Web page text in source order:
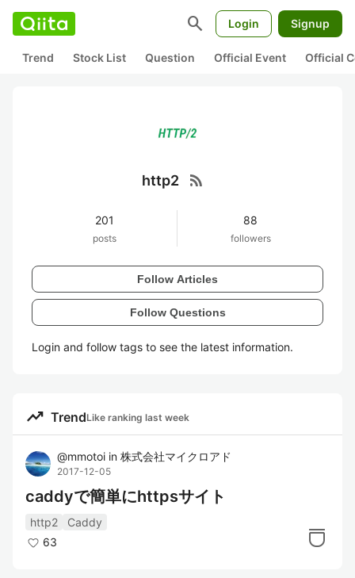
search Login Signup
Trend Stock List Question Official Event Official
http2 rss_feed
201
posts
88
followers
Follow Articles
Follow Questions
Login and follow tags to see the latest information.
trending_up TrendLike ranking last week
@mmotoi in 株式会社マイクロアド
2017-12-05
caddyで簡単にhttpsサイト
http2
Caddy
63